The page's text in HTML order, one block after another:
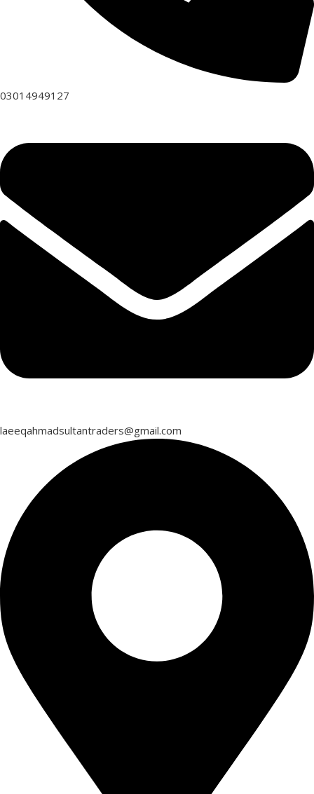
03014949127
laeeqahmadsultantraders@gmail.com